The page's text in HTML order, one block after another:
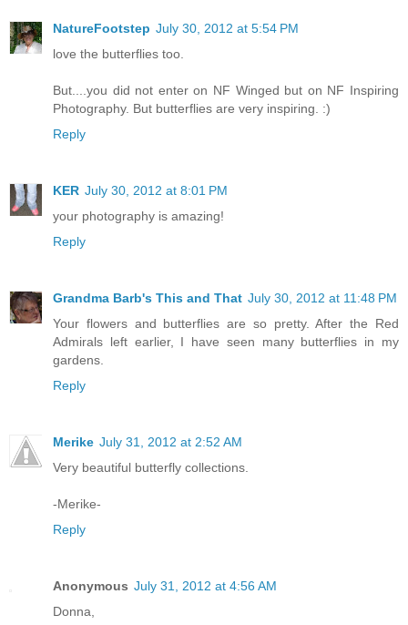
NatureFootstep July 30, 2012 at 5:54 PM
love the butterflies too.
But....you did not enter on NF Winged but on NF Inspiring
Photography. But butterflies are very inspiring. :)
Reply
KER July 30, 2012 at 8:01 PM
your photography is amazing!
Reply
Grandma Barb's This and That July 30, 2012 at 11:48 PM
Your flowers and butterflies are so pretty. After the Red
Admirals left earlier, I have seen many butterflies in my
gardens.
Reply
Merike July 31, 2012 at 2:52 AM
Very beautiful butterfly collections.
-Merike-
Reply
Anonymous July 31, 2012 at 4:56 AM
Donna,